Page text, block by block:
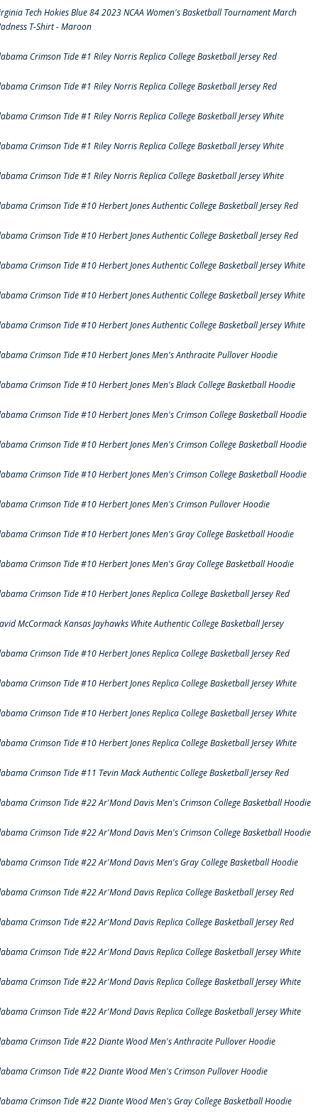
Tech Hokies Blue 84 2023 NCAA Women's Basketball Tournament March
T-Shirt - Maroon
Crimson Tide #1 Riley Norris Replica College Basketball Jersey Red
Crimson Tide #1 Riley Norris Replica College Basketball Jersey Red
Crimson Tide #1 Riley Norris Replica College Basketball Jersey White
Crimson Tide #1 Riley Norris Replica College Basketball Jersey White
Crimson Tide #1 Riley Norris Replica College Basketball Jersey White
Crimson Tide #10 Herbert Jones Authentic College Basketball Jersey Red
Crimson Tide #10 Herbert Jones Authentic College Basketball Jersey Red
Crimson Tide #10 Herbert Jones Authentic College Basketball Jersey White
Crimson Tide #10 Herbert Jones Authentic College Basketball Jersey White
Crimson Tide #10 Herbert Jones Authentic College Basketball Jersey White
Crimson Tide #10 Herbert Jones Men's Anthracite Pullover Hoodie
Crimson Tide #10 Herbert Jones Men's Black College Basketball Hoodie
Crimson Tide #10 Herbert Jones Men's Crimson College Basketball Hoodie
Crimson Tide #10 Herbert Jones Men's Crimson College Basketball Hoodie
Crimson Tide #10 Herbert Jones Men's Crimson College Basketball Hoodie
Crimson Tide #10 Herbert Jones Men's Crimson Pullover Hoodie
Crimson Tide #10 Herbert Jones Men's Gray College Basketball Hoodie
Crimson Tide #10 Herbert Jones Men's Gray College Basketball Hoodie
Crimson Tide #10 Herbert Jones Replica College Basketball Jersey Red
McCormack Kansas Jayhawks White Authentic College Basketball Jersey
Crimson Tide #10 Herbert Jones Replica College Basketball Jersey Red
Crimson Tide #10 Herbert Jones Replica College Basketball Jersey White
Crimson Tide #10 Herbert Jones Replica College Basketball Jersey White
Crimson Tide #10 Herbert Jones Replica College Basketball Jersey White
Crimson Tide #11 Tevin Mack Authentic College Basketball Jersey Red
Crimson Tide #22 Ar'Mond Davis Men's Crimson College Basketball Hoodie
Crimson Tide #22 Ar'Mond Davis Men's Crimson College Basketball Hoodie
Crimson Tide #22 Ar'Mond Davis Men's Gray College Basketball Hoodie
Crimson Tide #22 Ar'Mond Davis Replica College Basketball Jersey Red
Crimson Tide #22 Ar'Mond Davis Replica College Basketball Jersey Red
Crimson Tide #22 Ar'Mond Davis Replica College Basketball Jersey White
Crimson Tide #22 Ar'Mond Davis Replica College Basketball Jersey White
Crimson Tide #22 Ar'Mond Davis Replica College Basketball Jersey White
Crimson Tide #22 Diante Wood Men's Anthracite Pullover Hoodie
Crimson Tide #22 Diante Wood Men's Crimson Pullover Hoodie
Crimson Tide #22 Diante Wood Men's Gray College Basketball Hoodie